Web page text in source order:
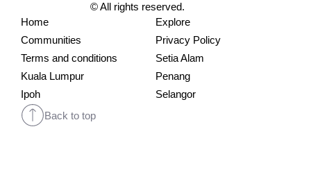
© All rights reserved.
Home
Explore
Communities
Privacy Policy
Terms and conditions
Setia Alam
Kuala Lumpur
Penang
Ipoh
Selangor
Back to top